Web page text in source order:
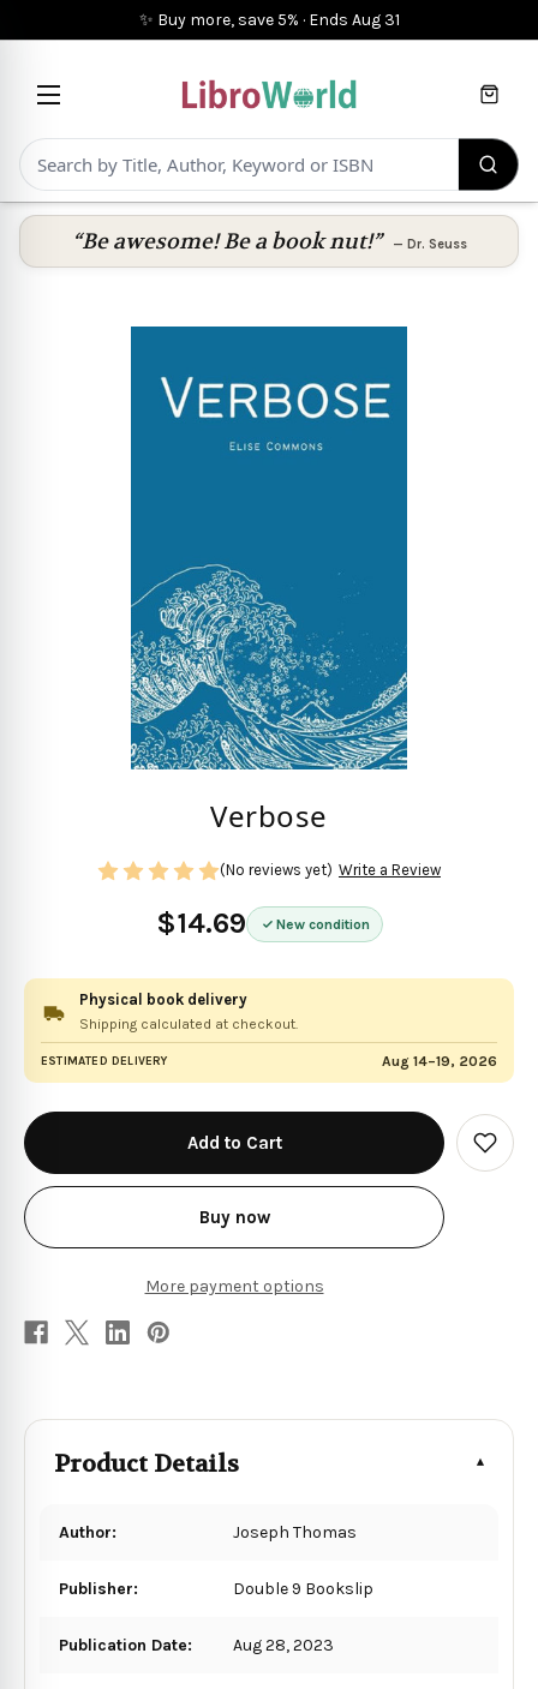
✨ Buy more, save 5% · Ends Aug 31
Cart
“Be awesome! Be a book nut!” — Dr. Seuss
Verbose
$14.69 New condition
(No reviews yet) Write a Review
Physical book delivery
Shipping calculated at checkout.
ESTIMATED DELIVERY Aug 14–19, 2026
in
stock
Buy now
More payment options
Add
to
Product Details
Author: Joseph Thomas
Publisher: Double 9 Bookslip
Publication Date: Aug 28, 2023